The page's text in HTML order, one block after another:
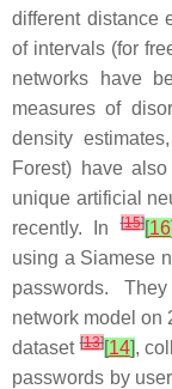
different distance
of intervals (for
networks have
measures of
density
Forest) have
unique artificial
recently. In[15][16]
using a Siamese
passwords.
network model on
dataset[13][14],
passwords by